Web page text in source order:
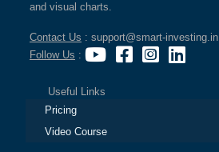
and visual charts.
Contact Us : support@smart-investing.in
Follow Us :
Useful Links
Pricing
Video Course